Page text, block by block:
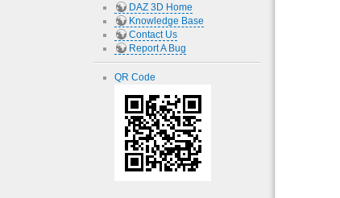
DAZ 3D Home
Knowledge Base
Contact Us
Report A Bug
QR Code